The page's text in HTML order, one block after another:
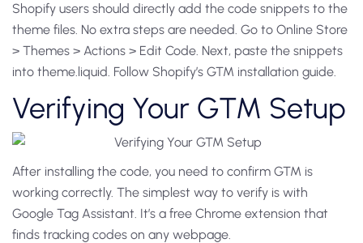
Shopify users should directly add the code snippets to the
theme files. No extra steps are needed. Go to Online Store
> Themes > Actions > Edit Code. Next, paste the snippets
into theme.liquid. Follow Shopify’s GTM installation guide.
Verifying Your GTM Setup
After installing the code, you need to confirm GTM is
working correctly. The simplest way to verify is with
Google Tag Assistant. It’s a free Chrome extension that
finds tracking codes on any webpage.